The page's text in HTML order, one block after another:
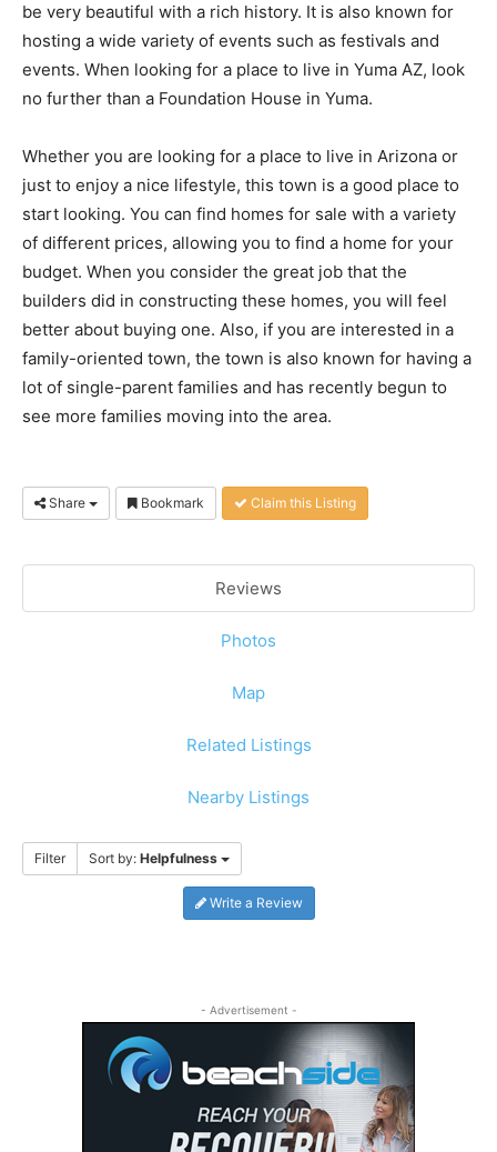
be very beautiful with a rich history. It is also known for
hosting a wide variety of events such as festivals and
events. When looking for a place to live in Yuma AZ, look
no further than a Foundation House in Yuma.
Whether you are looking for a place to live in Arizona or
just to enjoy a nice lifestyle, this town is a good place to
start looking. You can find homes for sale with a variety
of different prices, allowing you to find a home for your
budget. When you consider the great job that the
builders did in constructing these homes, you will feel
better about buying one. Also, if you are interested in a
family-oriented town, the town is also known for having a
lot of single-parent families and has recently begun to
see more families moving into the area.
Share Bookmark Claim this Listing
Reviews
Photos
Map
Related Listings
Nearby Listings
Filter Sort by: Helpfulness
Write a Review
- Advertisement -